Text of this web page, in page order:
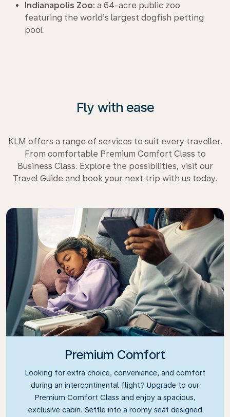
Indianapolis Zoo: a 64-acre public zoo
featuring the world’s largest dogfish petting
pool.
Fly with ease
KLM offers a range of services to suit every traveller.
From comfortable Premium Comfort Class to
Business Class. Explore the possibilities, visit our
Travel Guide and book your next trip with us today.
Premium Comfort
Looking for extra choice, convenience, and comfort
during an intercontinental flight? Upgrade to our
Premium Comfort Class and enjoy a spacious,
exclusive cabin. Settle into a roomy seat designed